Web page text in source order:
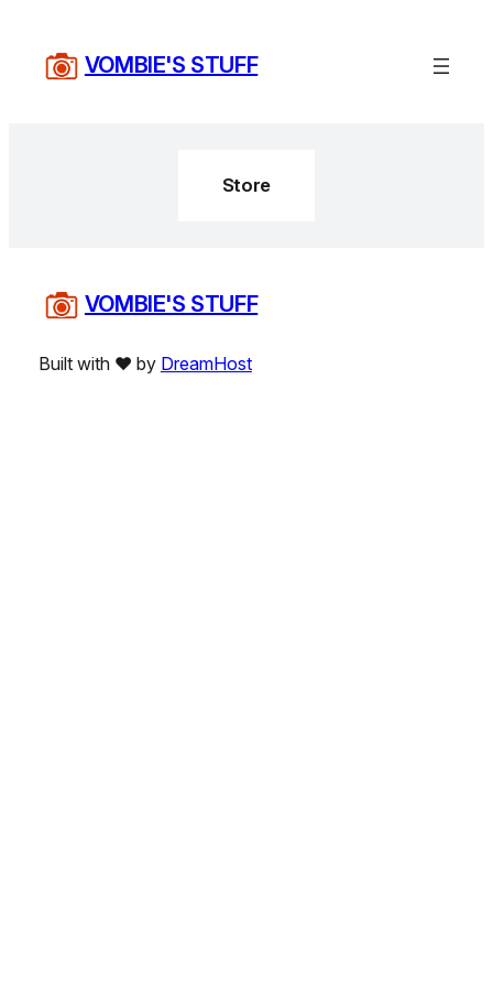
content
VOMBIE'S STUFF
Store
VOMBIE'S STUFF
Built with ❤️ by DreamHost